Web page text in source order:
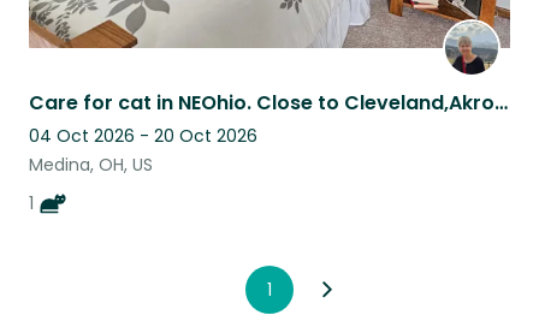
Care for cat in NEOhio. Close to Cleveland,Akron-Canton n Columbus.
04 Oct 2026 - 20 Oct 2026
Medina, OH, US
1
1